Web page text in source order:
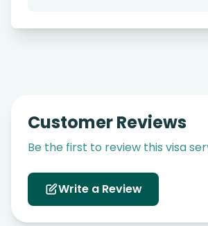
Customer Reviews
Be the first to review this visa
Write a Review